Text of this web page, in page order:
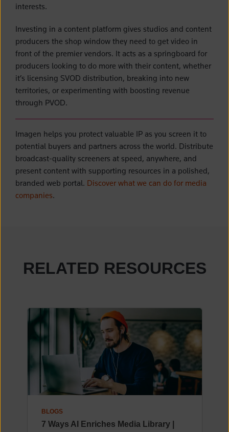
interests.
Investing in a content platform gives studios and content
producers the shop window they need to get video in
front of the premier vendors. It acts as a springboard for
producers looking to do more with their content, whether
it’s licensing SVOD distribution, breaking into new
territories, or experimenting with boosting revenue
through PVOD.
Imagen helps you protect valuable IP as you screen it to
potential buyers and partners across the world. Distribute
broadcast-quality screeners at speed, anywhere, and
present content with supporting resources in a polished,
branded web portal. Discover what we can do for media
companies.
RELATED RESOURCES
BLOGS
7 Ways AI Enriches Media Library |